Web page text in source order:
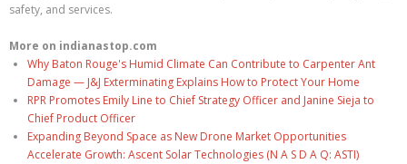
safety, and services.
More on indianastop.com
Why Baton Rouge's Humid Climate Can Contribute to Carpenter Ant
Damage — J&J Exterminating Explains How to Protect Your Home
RPR Promotes Emily Line to Chief Strategy Officer and Janine Sieja to
Chief Product Officer
Expanding Beyond Space as New Drone Market Opportunities
Accelerate Growth: Ascent Solar Technologies (N A S D A Q: ASTI)